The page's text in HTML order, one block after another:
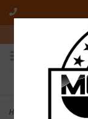
10am-6pm
FREE
On all orders
Home NEW